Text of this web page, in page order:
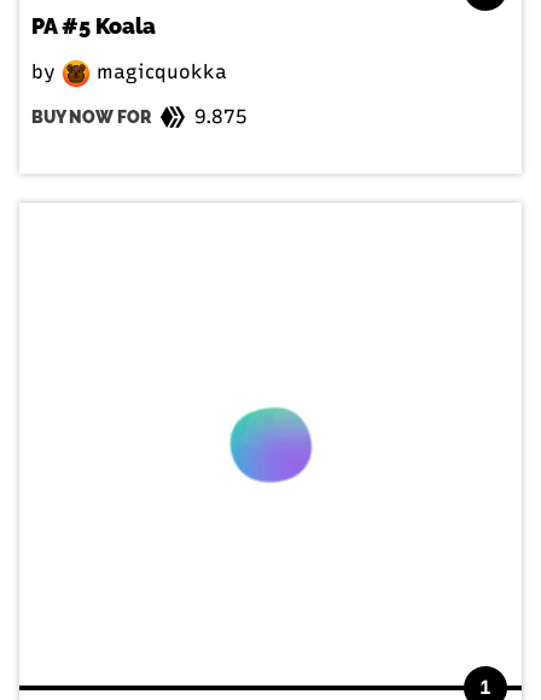
PA #5 Koala
by magicquokka
BUY NOW FOR 9.875
1